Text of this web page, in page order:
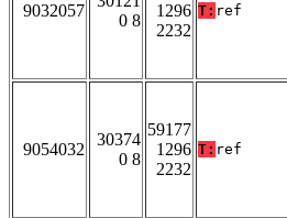
9032057
0 8
1296
2232
T: ref
9054032
30374
0 8
59177
1296
2232
T: ref